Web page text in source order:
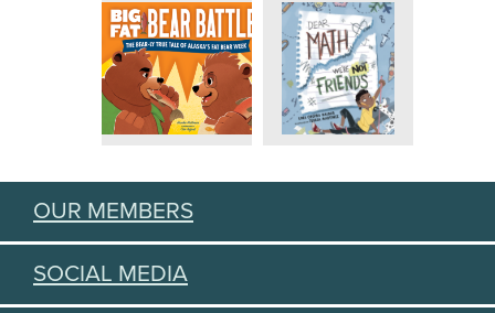
OUR MEMBERS
SOCIAL MEDIA